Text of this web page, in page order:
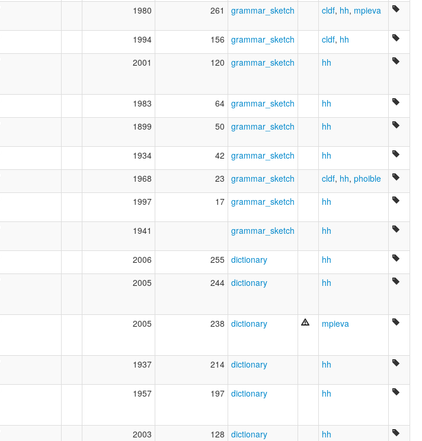
Luoravetlansk [no]
Língua chukoto [pt]
Tchouktche [fr]
Tjuktjisk språk [nn]
Tschuktsche Spraak [nds]
Tschuktschische Sprache [de]
Tšuktšin kieli [fi]
Čiokčiu kalba [lt]
Čukotščina [sl]
Чукотский язык [ru]
Чукотська мова [uk]
Чукчи [bg]
チュクチ語 [ja]
楚科奇语 [zh]
축치어 [ko]
moseley & asher (1994):
multitree:
Chukcha
Chukot
Chukoto
Tchouktche
Chukchee
Chukchee
1980 261 grammar_sketch cldf, hh, mpieva
1994 156 grammar_sketch cldf, hh
2001 120 grammar_sketch hh
1983 64 grammar_sketch hh
1899 50 grammar_sketch hh
1934 42 grammar_sketch hh
1968 23 grammar_sketch cldf, hh, phoible
1997 17 grammar_sketch hh
1941 grammar_sketch hh
2006 255 dictionary hh
2005 244 dictionary hh
2005 238 dictionary mpieva
1937 214 dictionary hh
1957 197 dictionary hh
2003 128 dictionary hh